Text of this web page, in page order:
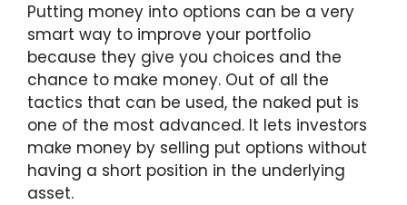
Putting money into options can be a very
smart way to improve your portfolio
because they give you choices and the
chance to make money. Out of all the
tactics that can be used, the naked put is
one of the most advanced. It lets investors
make money by selling put options without
having a short position in the underlying
asset.